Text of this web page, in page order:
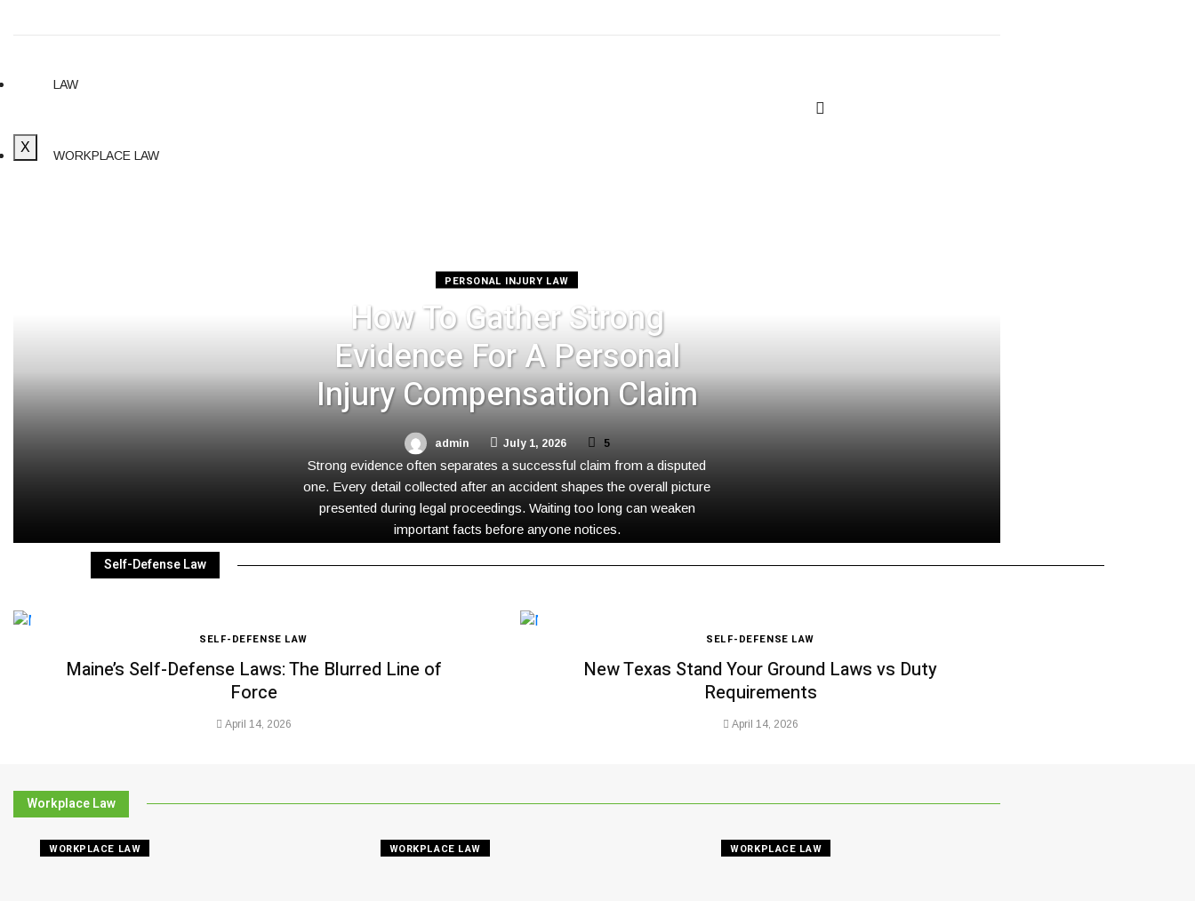
LAW
WORKPLACE LAW
X
PERSONAL INJURY LAW
How To Gather Strong
Evidence For A Personal
Injury Compensation Claim
admin July 1, 2026 5
Strong evidence often separates a successful claim from a disputed
one. Every detail collected after an accident shapes the overall picture
presented during legal proceedings. Waiting too long can weaken
important facts before anyone notices.
Self-Defense Law
SELF-DEFENSE LAW
Maine’s Self-Defense Laws: The Blurred Line of
Force
April 14, 2026
SELF-DEFENSE LAW
New Texas Stand Your Ground Laws vs Duty
Requirements
April 14, 2026
Workplace Law
WORKPLACE LAW WORKPLACE LAW WORKPLACE LAW